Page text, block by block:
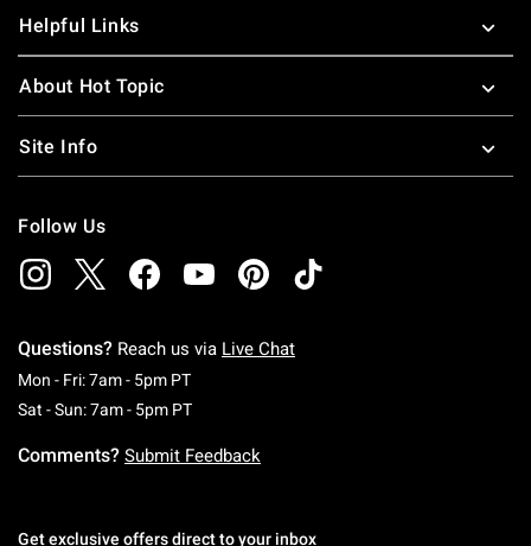
Helpful Links
About Hot Topic
Site Info
Follow Us
Questions? Reach us via Live Chat
Mon - Fri: 7am - 5pm PTMonday To Friday: 7 AM To 5 PM Pacific Time
Sat - Sun: 7am - 5pm PTSaturday To Sunday: 7 AM To 5 PM Pacific
Comments? Submit Feedback
Get exclusive offers direct to your inbox